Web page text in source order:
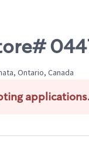
Ontario, Canada
applications.